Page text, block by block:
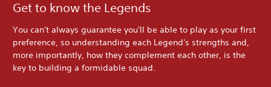
Get to know the Legends
You can't always guarantee you'll be able to play as your first
preference, so understanding each Legend's strengths and,
more importantly, how they complement each other, is the
key to building a formidable squad.